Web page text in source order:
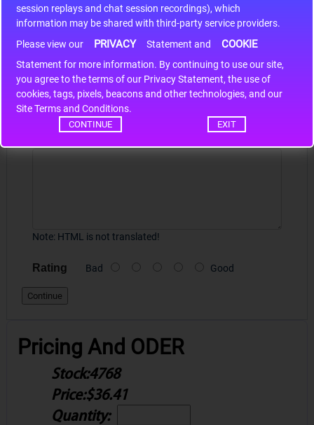
session replays and chat session recordings), which
information may be shared with third-party service providers.
Please view our
PRIVACY Statement and COOKIE
Statement for more information. By continuing to use our site,
you agree to the terms of our Privacy Statement, the use of
cookies, tags, pixels, beacons and other technologies, and our
Site Terms and Conditions.
CONTINUE EXIT
Write a review
Your Name
Note: HTML is not translated!
Rating Bad Good
Continue
Pricing And ODER
Stock:4768
Price:$36.41
Quantity:
*